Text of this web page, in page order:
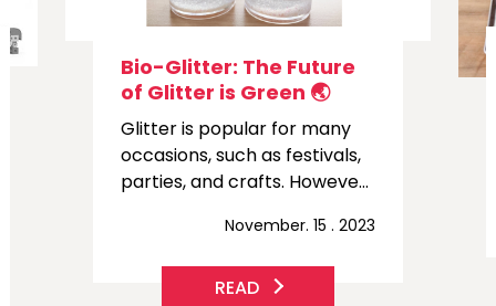
How to Start an Order ?
If you want to order
something, you can follow a
few simple steps.
READ